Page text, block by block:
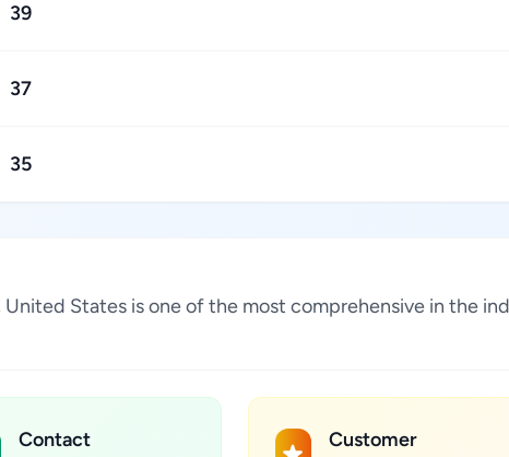
39
37
35
States is one of the most comprehensive in the
Contact
Customer